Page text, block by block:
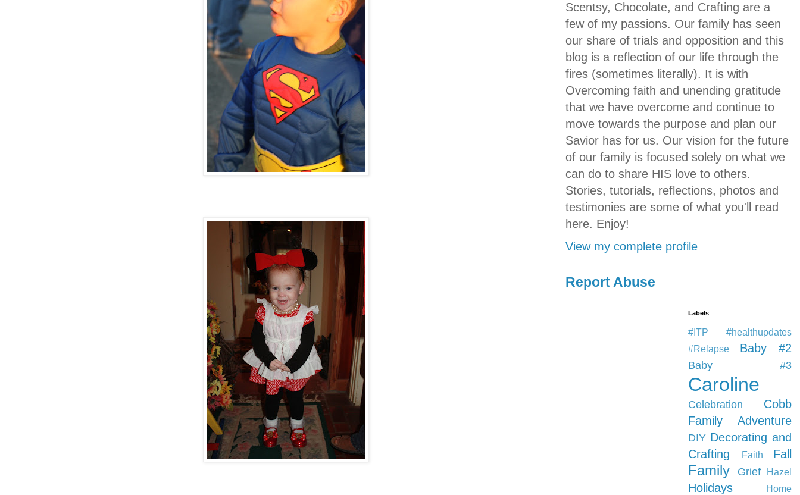
Scentsy, Chocolate, and Crafting are a
few of my passions. Our family has seen
our share of trials and opposition and this
blog is a reflection of our life through the
fires (sometimes literally). It is with
Overcoming faith and unending gratitude
that we have overcome and continue to
move towards the purpose and plan our
Savior has for us. Our vision for the future
of our family is focused solely on what we
can do to share HIS love to others.
Stories, tutorials, reflections, photos and
testimonies are some of what you'll read
here. Enjoy!
View my complete profile
Report Abuse
Labels
#ITP #healthupdates
#Relapse
Baby #2
Baby #3
Caroline
Celebration
Cobb
Family Adventure
DIY Decorating and
Crafting
Faith Fall
Family Grief Hazel
Holidays
Home